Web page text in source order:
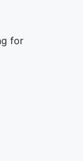
for